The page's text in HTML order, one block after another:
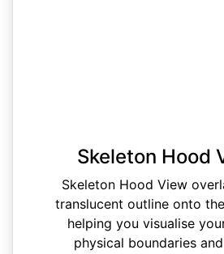
Skeleton Hood
Skeleton Hood View
translucent outline onto
helping you visualise
physical boundaries